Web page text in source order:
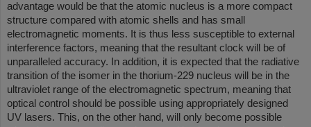
advantage would be that the atomic nucleus is a more compact
structure compared with atomic shells and has small
electromagnetic moments. It is thus less susceptible to external
interference factors, meaning that the resultant clock will be of
unparalleled accuracy. In addition, it is expected that the radiative
transition of the isomer in the thorium-229 nucleus will be in the
ultraviolet range of the electromagnetic spectrum, meaning that
optical control should be possible using appropriately designed
UV lasers. This, on the other hand, will only become possible